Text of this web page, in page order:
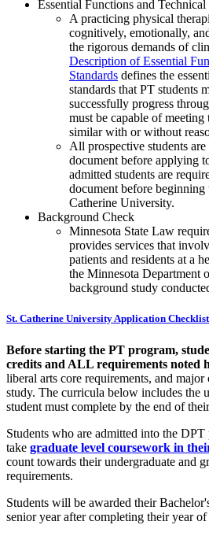
Essential Functions and Technical
A practicing physical
cognitively, emotionally,
the rigorous demands of
Description of Essential
Standards defines the
standards that PT students
successfully progress
must be capable of meeting
similar with or without
All prospective students
document before applying
admitted students are
document before
Catherine University.
Background Check
Minnesota State Law
provides services that
patients and residents at a
the Minnesota Department
background study
St. Catherine University Application
Before starting the PT program,
credits and ALL requirements noted
liberal arts core requirements, and
study. The curricula below includes the
student must complete by the end of
Students who are admitted into the
take graduate level coursework in
count towards their undergraduate and
requirements.
Students will be awarded their
senior year after completing their year of